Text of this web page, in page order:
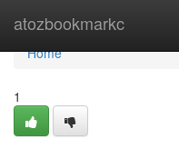
atozbookmarkc
Home
Home
1